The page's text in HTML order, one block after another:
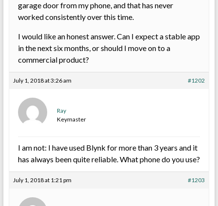
garage door from my phone, and that has never
worked consistently over this time.
I would like an honest answer. Can I expect a stable app
in the next six months, or should I move on to a
commercial product?
July 1, 2018 at 3:26 am #1202
Ray
Keymaster
I am not: I have used Blynk for more than 3 years and it
has always been quite reliable. What phone do you use?
July 1, 2018 at 1:21 pm #1203